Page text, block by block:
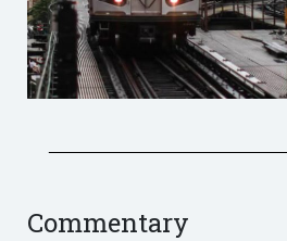
Commentary